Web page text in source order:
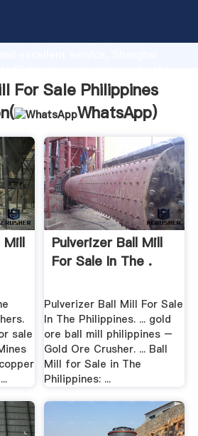
capability, advanced
to all of customers.
For Sale Philippines
WhatsApp)
Mill
sale
Pulverizer Ball Mill
For Sale In The .
Pulverizer Ball Mill For Sale
In The Philippines. ... gold
ore ball mill philippines –
Gold Ore Crusher. ... Ball
Mill for Sale in The
Philippines: ...